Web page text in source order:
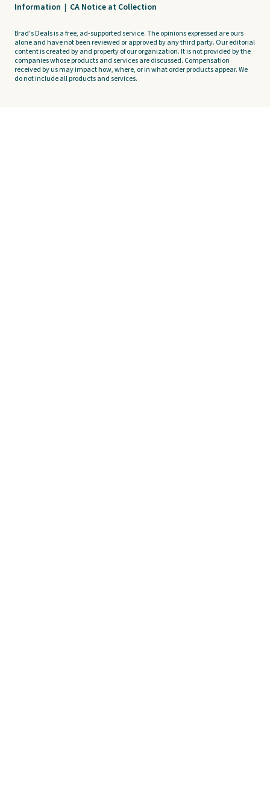
Information | CA Notice at Collection
Brad's Deals is a free, ad-supported service. The opinions expressed are ours
alone and have not been reviewed or approved by any third party. Our editorial
content is created by and property of our organization. It is not provided by the
companies whose products and services are discussed. Compensation
received by us may impact how, where, or in what order products appear. We
do not include all products and services.